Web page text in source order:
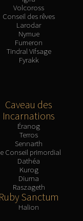
Volcoross
Conseil des rêves
Larodar
Nymue
Fumeron
Tindral Vifsage
Fyrakk
Caveau des
Incarnations
Éranog
Terros
Sennarth
Conseil primordial
Dathéa
Kurog
Diurna
Raszageth
Ruby Sanctum
Halion